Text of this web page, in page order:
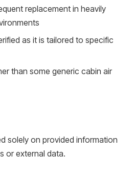
replacement in heavily
as it is tailored to specific
than some generic cabin air
solely on provided information
or external data.